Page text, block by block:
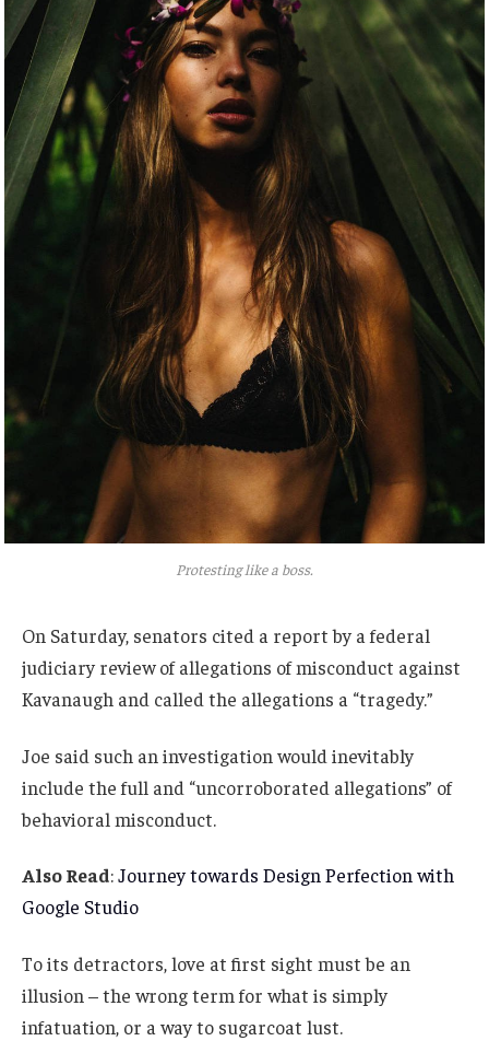
Protesting like a boss.
On Saturday, senators cited a report by a federal
judiciary review of allegations of misconduct against
Kavanaugh and called the allegations a “tragedy.”
Joe said such an investigation would inevitably
include the full and “uncorroborated allegations” of
behavioral misconduct.
Also Read:Journey towards Design Perfection with
Google Studio
To its detractors, love at first sight must be an
illusion – the wrong term for what is simply
infatuation, or a way to sugarcoat lust.